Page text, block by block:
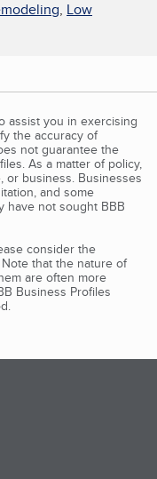
, Low
assist you in exercising
the accuracy of
not guarantee the
As a matter of policy,
or business. Businesses
and some
have not sought BBB
consider the
that the nature of
are often more
Business Profiles